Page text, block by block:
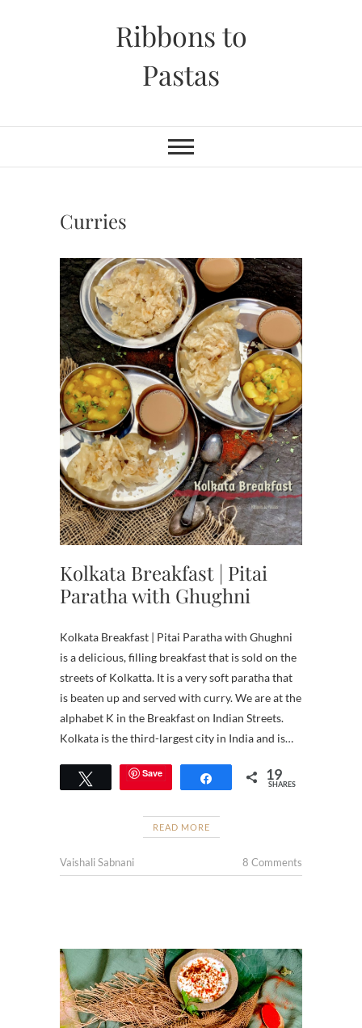
Ribbons to
Pastas
Curries
Kolkata Breakfast | Pitai
Paratha with Ghughni
Kolkata Breakfast | Pitai Paratha with Ghughni
is a delicious, filling breakfast that is sold on the
streets of Kolkatta. It is a very soft paratha that
is beaten up and served with curry. We are at the
alphabet K in the Breakfast on Indian Streets.
Kolkata is the third-largest city in India and is…
Tweet Save Share 19
SHARES
READ MORE
Vaishali Sabnani 8 Comments